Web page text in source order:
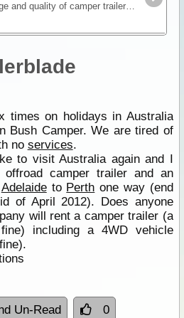
With the range and quality of camper trailers available for hire, exploring those once hard to get to places is now a reality. Whether you are thinking of going off-road with some mates or you’re
times on holidays in Australia
Bush Camper. We are tired of
no services.
to visit Australia again and I
camper trailer and an
Adelaideto Perth one way (end
of April 2012). Does anyone
will rent a camper trailer (a
including a 4WD vehicle
Un-Read 0